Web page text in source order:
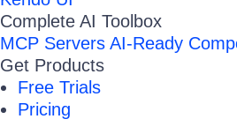
Complete AI Toolbox
MCP Servers AI-Ready
Get Products
Free Trials
Pricing